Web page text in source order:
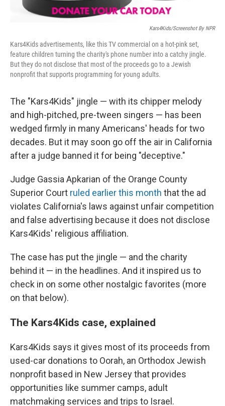
Kars4Kids/Screenshot By NPR
Kars4Kids advertisements, like this TV commercial on a hot-pink set,
feature children turning the charity's phone number into a catchy jingle.
But they do not disclose that most of the proceeds go to a Jewish
nonprofit that supports programming for young adults.
The "Kars4Kids" jingle — with its chipper melody
and high-pitched, pre-tween singers — has been
wedged firmly in many Americans' heads for two
decades. But it may soon go off the air in California
after a judge banned it for being "deceptive."
Judge Gassia Apkarian of the Orange County
Superior Court ruled earlier this month that the ad
violates California's laws against unfair competition
and false advertising because it does not disclose
Kars4Kids' religious affiliation.
The case has put the jingle — and the charity
behind it — in the headlines. And it inspired us to
check in on some other nostalgic favorites (more
on that below).
The Kars4Kids case, explained
Kars4Kids says it gives most of its proceeds from
used-car donations to Oorah, an Orthodox Jewish
nonprofit based in New Jersey that provides
opportunities like summer camps, adult
matchmaking services and trips to Israel.